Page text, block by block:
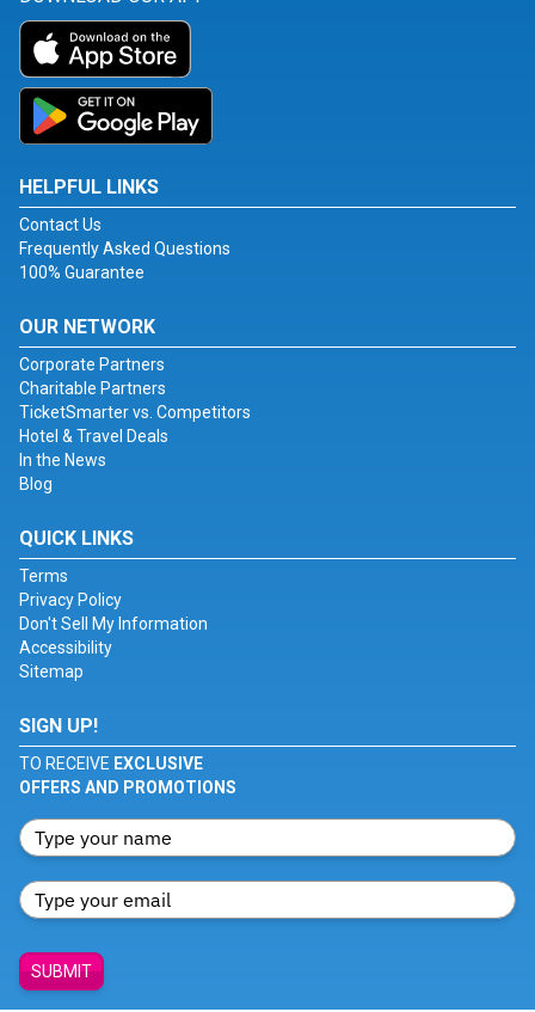
HELPFUL LINKS
Contact Us
Frequently Asked Questions
100% Guarantee
OUR NETWORK
Corporate Partners
Charitable Partners
TicketSmarter vs. Competitors
Hotel & Travel Deals
In the News
Blog
QUICK LINKS
Terms
Privacy Policy
Don't Sell My Information
Accessibility
Sitemap
SIGN UP!
TO RECEIVE EXCLUSIVE
OFFERS AND PROMOTIONS
SUBMIT